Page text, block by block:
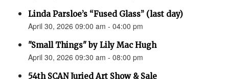
Linda Parsloe’s “Fused Glass” (last day)
April 30, 2026 09:00 am - 04:00 pm
"Small Things" by Lily Mac Hugh
April 30, 2026 09:30 am - 08:00 pm
54th SCAN Juried Art Show & Sale